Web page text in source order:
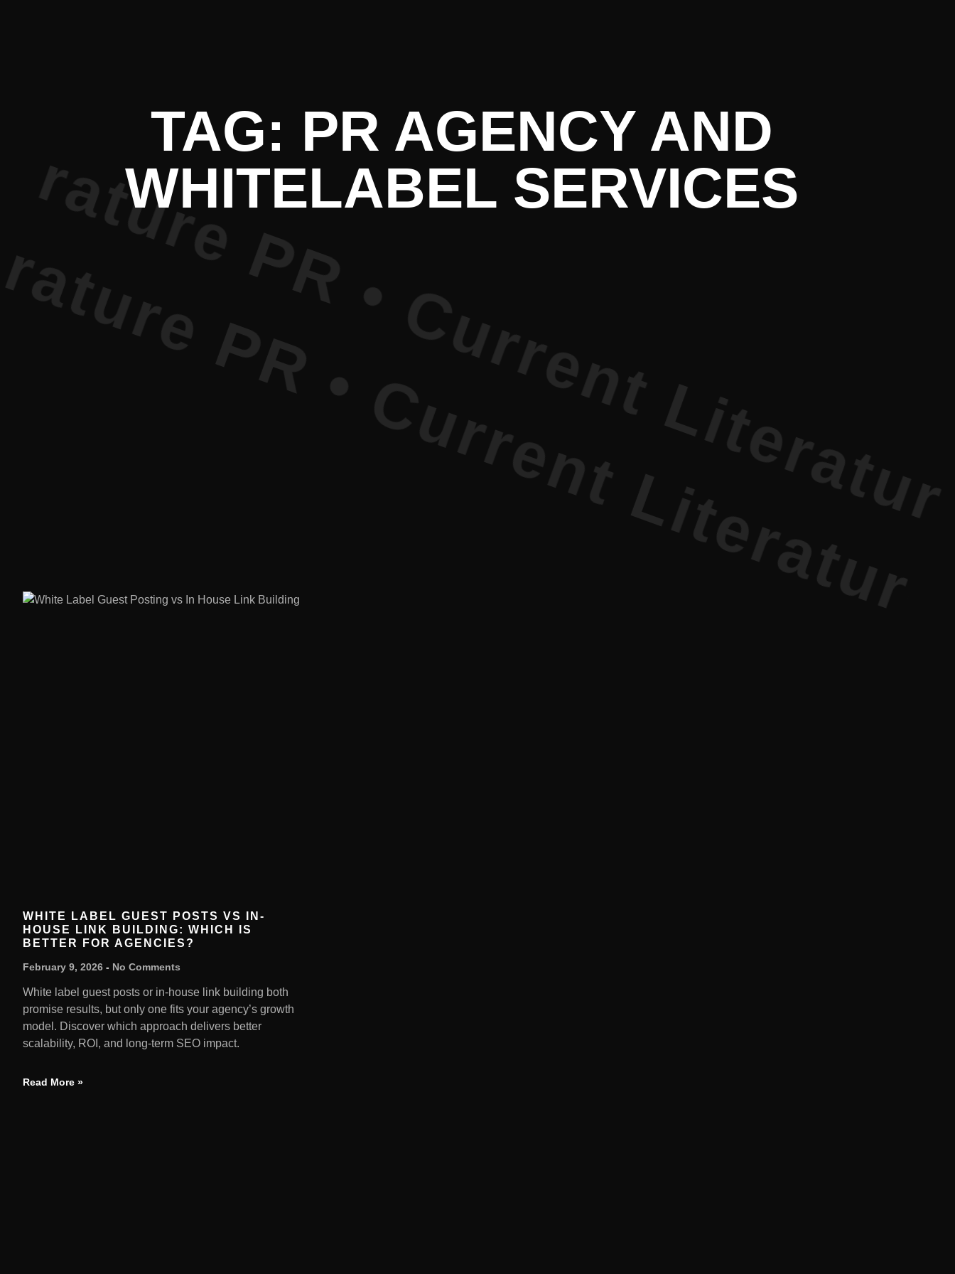
TAG: PR AGENCY AND
WHITELABEL SERVICES
WHITE LABEL GUEST POSTS VS IN-
HOUSE LINK BUILDING: WHICH IS
BETTER FOR AGENCIES?
February 9, 2026 No Comments
White label guest posts or in-house link building both
promise results, but only one fits your agency’s growth
model. Discover which approach delivers better
scalability, ROI, and long-term SEO impact.
Read More »